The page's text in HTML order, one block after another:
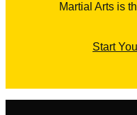
Martial Arts is
Start